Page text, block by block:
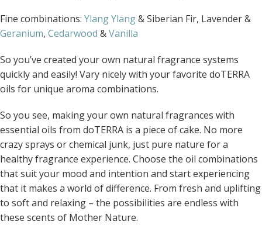
Fine combinations: Ylang Ylang& Siberian Fir, Lavender &
Geranium, Cedarwood &Vanilla
So you’ve created your own natural fragrance systems
quickly and easily! Vary nicely with your favorite doTERRA
oils for unique aroma combinations.
So you see, making your own natural fragrances with
essential oils from doTERRA is a piece of cake. No more
crazy sprays or chemical junk, just pure nature for a
healthy fragrance experience. Choose the oil combinations
that suit your mood and intention and start experiencing
that it makes a world of difference. From fresh and uplifting
to soft and relaxing – the possibilities are endless with
these scents of Mother Nature.